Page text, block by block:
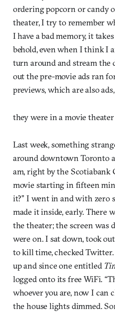
ordering popcorn or candy
theater, I try to remember
I have a bad memory, it
behold, even when I think I
turn around and stream the
out the pre-movie ads ran
previews, which are also
they were in a movie
Last week, something
around downtown Toronto
am, right by the Scotiabank
movie starting in fifteen
it?” I went in and with zero
made it inside, early. There
the theater; the screen was
were on. I sat down, took
to kill time, checked
up and since one entitled
logged onto its free WiFi.
whoever you are, now I can
the house lights dimmed.